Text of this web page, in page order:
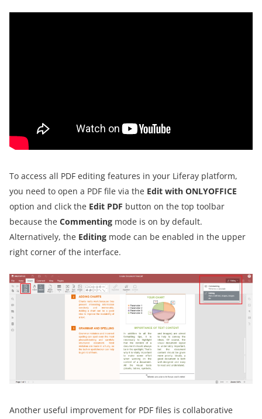
To access all PDF editing features in your Liferay platform,
you need to open a PDF file via the Edit with ONLYOFFICE
option and click the Edit PDF button on the top toolbar
because the Commenting mode is on by default.
Alternatively, the Editing mode can be enabled in the upper
right corner of the interface.
Another useful improvement for PDF files is collaborative